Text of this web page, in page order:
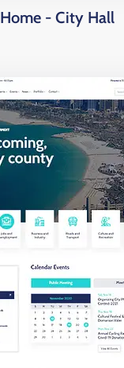
Home - City Hall